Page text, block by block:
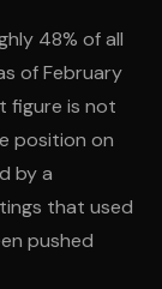
48% of all
of February
figure is not
position on
by a
that used
pushed